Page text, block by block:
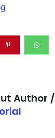
Author /